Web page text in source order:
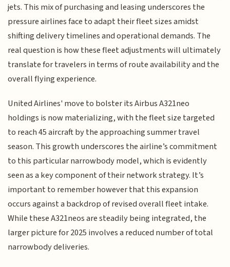
jets. This mix of purchasing and leasing underscores the
pressure airlines face to adapt their fleet sizes amidst
shifting delivery timelines and operational demands. The
real question is how these fleet adjustments will ultimately
translate for travelers in terms of route availability and the
overall flying experience.
United Airlines' move to bolster its Airbus A321neo
holdings is now materializing, with the fleet size targeted
to reach 45 aircraft by the approaching summer travel
season. This growth underscores the airline’s commitment
to this particular narrowbody model, which is evidently
seen as a key component of their network strategy. It’s
important to remember however that this expansion
occurs against a backdrop of revised overall fleet intake.
While these A321neos are steadily being integrated, the
larger picture for 2025 involves a reduced number of total
narrowbody deliveries.